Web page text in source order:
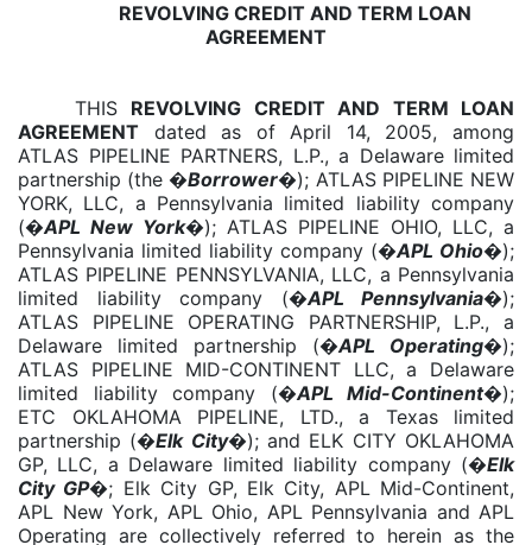
REVOLVING CREDIT AND TERM LOAN
AGREEMENT
THIS REVOLVING CREDIT AND TERM LOAN
AGREEMENT dated as of April 14, 2005, among
ATLAS PIPELINE PARTNERS, L.P., a Delaware limited
partnership (the �Borrower�); ATLAS PIPELINE NEW
YORK, LLC, a Pennsylvania limited liability company
(�APL New York�); ATLAS PIPELINE OHIO, LLC, a
Pennsylvania limited liability company (�APL Ohio�);
ATLAS PIPELINE PENNSYLVANIA, LLC, a Pennsylvania
limited liability company (�APL Pennsylvania�);
ATLAS PIPELINE OPERATING PARTNERSHIP, L.P., a
Delaware limited partnership (�APL Operating�);
ATLAS PIPELINE MID-CONTINENT LLC, a Delaware
limited liability company (�APL Mid-Continent�);
ETC OKLAHOMA PIPELINE, LTD., a Texas limited
partnership (�Elk City�); and ELK CITY OKLAHOMA
GP, LLC, a Delaware limited liability company (�Elk
City GP�; Elk City GP, Elk City, APL Mid-Continent,
APL New York, APL Ohio, APL Pennsylvania and APL
Operating are collectively referred to herein as the